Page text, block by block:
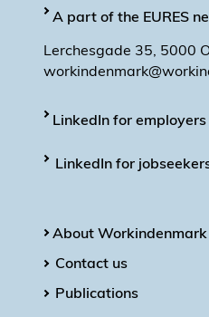
A part of the EURES
Lerchesgade 35, 5000
LinkedIn for employers
LinkedIn for
About Workindenmark
Contact us
Publications